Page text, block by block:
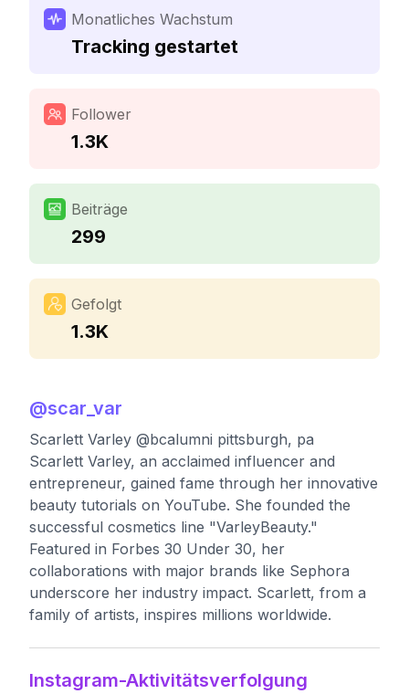
Monatliches Wachstum
Tracking gestartet
Follower
1.3K
Beiträge
299
Gefolgt
1.3K
@scar_var
Scarlett Varley @bcalumni pittsburgh, pa
Scarlett Varley, an acclaimed influencer and
entrepreneur, gained fame through her innovative
beauty tutorials on YouTube. She founded the
successful cosmetics line "VarleyBeauty."
Featured in Forbes 30 Under 30, her
collaborations with major brands like Sephora
underscore her industry impact. Scarlett, from a
family of artists, inspires millions worldwide.
Instagram-Aktivitätsverfolgung